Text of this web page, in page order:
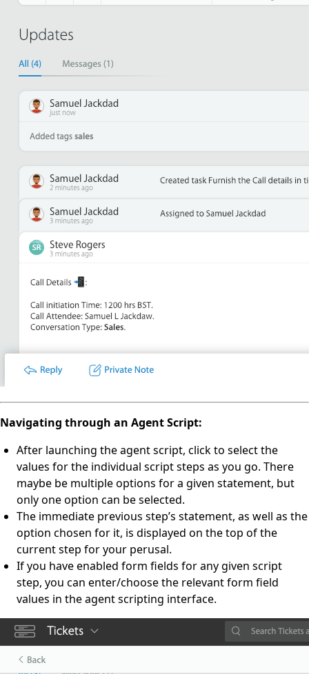
Navigating through an Agent Script:
After launching the agent script, click to select the
values for the individual script steps as you go. There
maybe be multiple options for a given statement, but
only one option can be selected.
The immediate previous step’s statement, as well as the
option chosen for it, is displayed on the top of the
current step for your perusal.
If you have enabled form fields for any given script
step, you can enter/choose the relevant form field
values in the agent scripting interface.